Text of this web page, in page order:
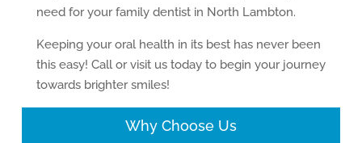
need for your family dentist in North Lambton.
Keeping your oral health in its best has never been
this easy! Call or visit us today to begin your journey
towards brighter smiles!
Why Choose Us